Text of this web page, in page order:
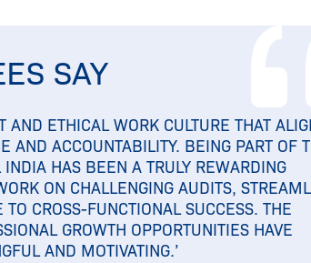
SAY
AND ETHICAL WORK CULTURE THAT
AND ACCOUNTABILITY. BEING PART OF
HAS BEEN A TRULY REWARDING
ON CHALLENGING AUDITS,
CROSS-FUNCTIONAL SUCCESS. THE
GROWTH OPPORTUNITIES HAVE
AND MOTIVATING.’